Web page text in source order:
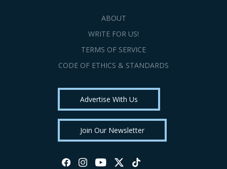
ABOUT
WRITE FOR US!
TERMS OF SERVICE
CODE OF ETHICS & STANDARDS
Advertise With Us
Join Our Newsletter